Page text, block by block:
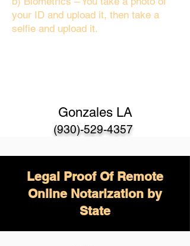
your ID and upload it, then take a
selfie and upload it.
Gonzales LA
(930)-529-4357
Legal Proof Of Remote
Online Notarization by
State